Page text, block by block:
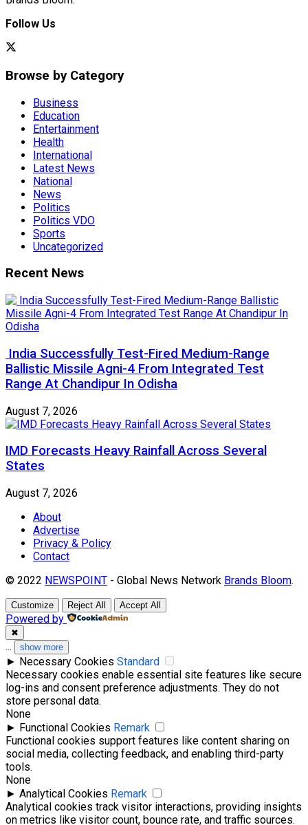
Follow Us
Browse by Category
Business
Education
Entertainment
Health
International
Latest News
National
News
Politics
Politics VDO
Sports
Uncategorized
Recent News
India Successfully Test-Fired Medium-Range
Ballistic Missile Agni-4 From Integrated Test
Range At Chandipur In Odisha
August 7, 2026
IMD Forecasts Heavy Rainfall Across Several
States
August 7, 2026
About
Advertise
Privacy & Policy
Contact
© 2022 NEWSPOINT - Global News Network Brands Bloom.
Customize Reject All Accept All
Powered by
✖
... show more
► Necessary Cookies Standard
Necessary cookies enable essential site features like secure
log-ins and consent preference adjustments. They do not
store personal data.
None
► Functional Cookies Remark
Functional cookies support features like content sharing on
social media, collecting feedback, and enabling third-party
tools.
None
► Analytical Cookies Remark
Analytical cookies track visitor interactions, providing insights
on metrics like visitor count, bounce rate, and traffic sources.